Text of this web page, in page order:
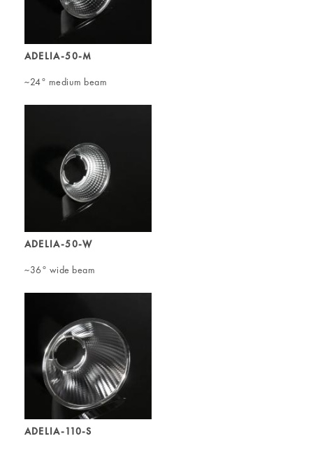
ADELIA-50-M
~24° medium beam
ADELIA-50-W
~36° wide beam
ADELIA-110-S